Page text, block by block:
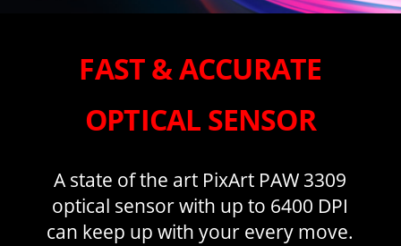
FAST & ACCURATE
OPTICAL SENSOR
A state of the art PixArt PAW 3309
optical sensor with up to 6400 DPI
can keep up with your every move.